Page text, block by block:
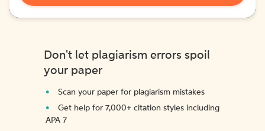
Don't let plagiarism errors spoil
your paper
Scan your paper for plagiarism mistakes
Get help for 7,000+ citation styles including
APA 7